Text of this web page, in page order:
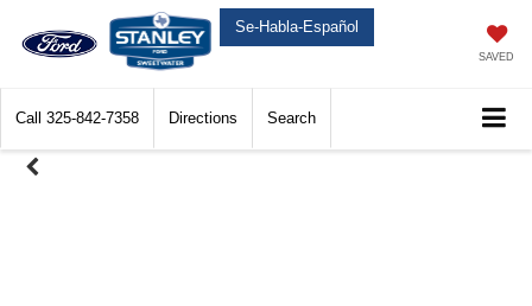
Se-Habla-Español
SAVED
Call 325-842-7358 Directions Search